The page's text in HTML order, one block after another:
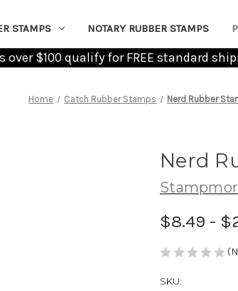
STAMPS NOTARY RUBBER STAMPS
over $100 qualify for FREE standard
Home Catch Rubber Stamps Nerd Rubber
Nerd
$8.49 -
SKU: